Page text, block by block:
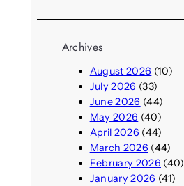
Archives
August 2026 (10)
July 2026 (33)
June 2026 (44)
May 2026 (40)
April 2026 (44)
March 2026 (44)
February 2026 (40)
January 2026 (41)